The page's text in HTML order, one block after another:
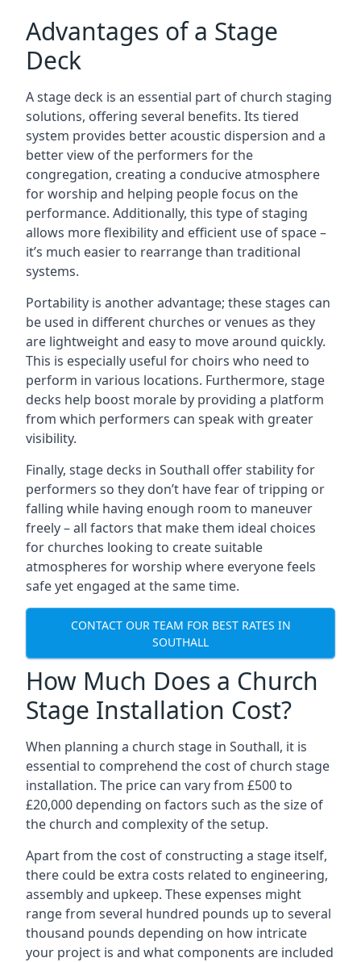
Advantages of a Stage
Deck
A stage deck is an essential part of church staging
solutions, offering several benefits. Its tiered
system provides better acoustic dispersion and a
better view of the performers for the
congregation, creating a conducive atmosphere
for worship and helping people focus on the
performance. Additionally, this type of staging
allows more flexibility and efficient use of space –
it’s much easier to rearrange than traditional
systems.
Portability is another advantage; these stages can
be used in different churches or venues as they
are lightweight and easy to move around quickly.
This is especially useful for choirs who need to
perform in various locations. Furthermore, stage
decks help boost morale by providing a platform
from which performers can speak with greater
visibility.
Finally, stage decks in Southall offer stability for
performers so they don’t have fear of tripping or
falling while having enough room to maneuver
freely – all factors that make them ideal choices
for churches looking to create suitable
atmospheres for worship where everyone feels
safe yet engaged at the same time.
CONTACT OUR TEAM FOR BEST RATES IN
SOUTHALL
How Much Does a Church
Stage Installation Cost?
When planning a church stage in Southall, it is
essential to comprehend the cost of church stage
installation. The price can vary from £500 to
£20,000 depending on factors such as the size of
the church and complexity of the setup.
Apart from the cost of constructing a stage itself,
there could be extra costs related to engineering,
assembly and upkeep. These expenses might
range from several hundred pounds up to several
thousand pounds depending on how intricate
your project is and what components are included